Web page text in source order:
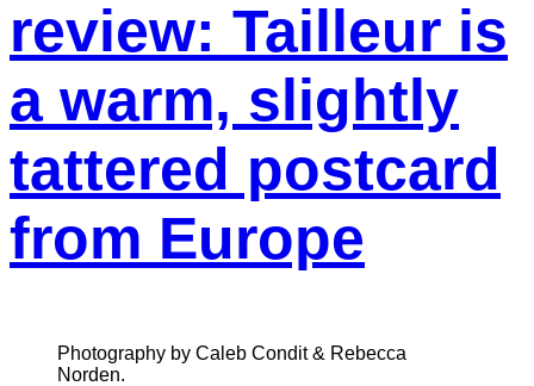
review: Tailleur is
a warm, slightly
tattered postcard
from Europe
Photography by Caleb Condit & Rebecca
Norden.